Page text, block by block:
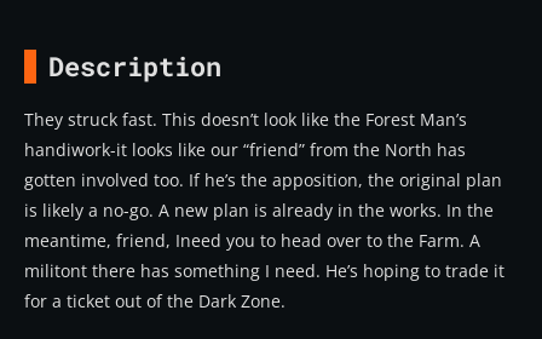
Description
They struck fast. This doesn’t look like the Forest Man’s
handiwork-it looks like our “friend” from the North has
gotten involved too. If he’s the apposition, the original plan
is likely a no-go. A new plan is already in the works. In the
meantime, friend, Ineed you to head over to the Farm. A
militont there has something I need. He’s hoping to trade it
for a ticket out of the Dark Zone.